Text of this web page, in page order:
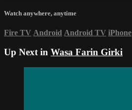
Watch anywhere, anytime
Fire TV Android Android TV iPhone
Up Next in Wasa Farin Girki